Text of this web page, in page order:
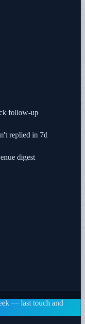
follow-up
replied in 7d
digest
— last touch and